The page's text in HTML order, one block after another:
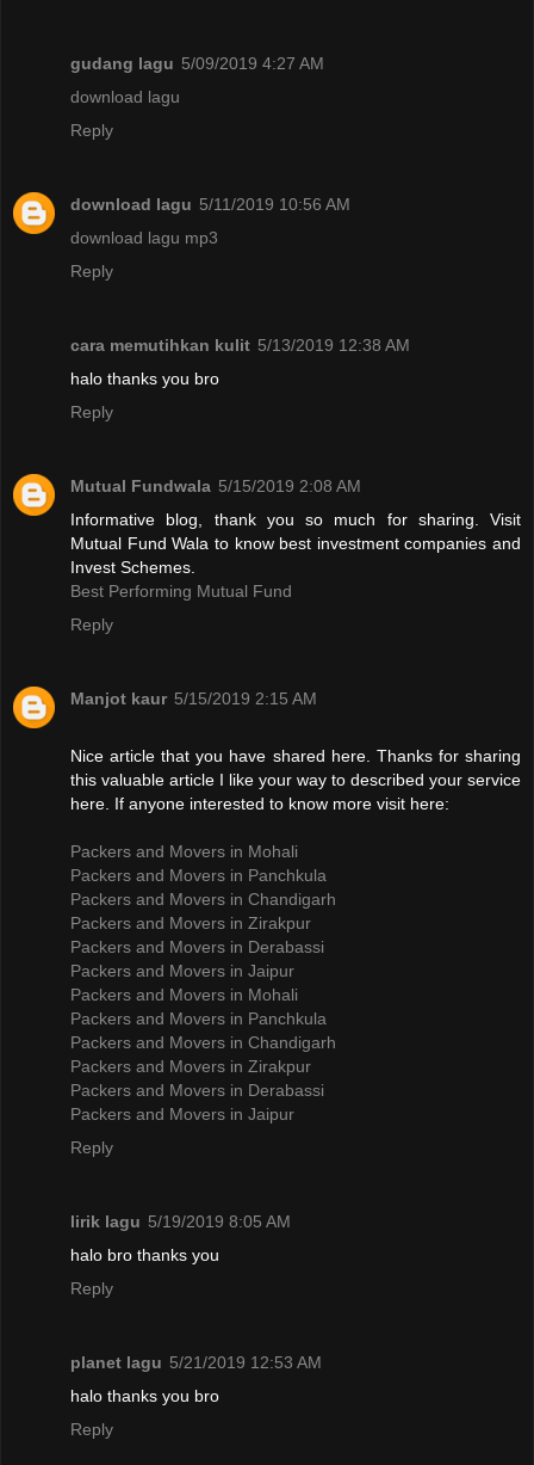
gudang lagu 5/09/2019 4:27 AM
download lagu
Reply
download lagu 5/11/2019 10:56 AM
download lagu mp3
Reply
cara memutihkan kulit 5/13/2019 12:38 AM
halo thanks you bro
Reply
Mutual Fundwala 5/15/2019 2:08 AM
Informative blog, thank you so much for sharing. Visit
Mutual Fund Wala to know best investment companies and
Invest Schemes.
Best Performing Mutual Fund
Reply
Manjot kaur 5/15/2019 2:15 AM
Nice article that you have shared here. Thanks for sharing
this valuable article I like your way to described your service
here. If anyone interested to know more visit here:
Packers and Movers in Mohali
Packers and Movers in Panchkula
Packers and Movers in Chandigarh
Packers and Movers in Zirakpur
Packers and Movers in Derabassi
Packers and Movers in Jaipur
Packers and Movers in Mohali
Packers and Movers in Panchkula
Packers and Movers in Chandigarh
Packers and Movers in Zirakpur
Packers and Movers in Derabassi
Packers and Movers in Jaipur
Reply
lirik lagu 5/19/2019 8:05 AM
halo bro thanks you
Reply
planet lagu 5/21/2019 12:53 AM
halo thanks you bro
Reply